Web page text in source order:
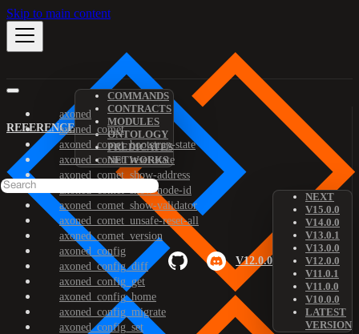
Skip to main content
REFERENCE
COMMANDS
CONTRACTS
MODULES
ONTOLOGY
PREDICATES
NETWORKS
V12.0.0
NEXT
V15.0.0
V14.0.0
V13.0.1
V13.0.0
V12.0.0
V11.0.1
V11.0.0
V10.0.0
LATEST
VERSION
axoned
axoned_comet
axoned_comet_bootstrap-state
axoned_comet_reset-state
axoned_comet_show-address
axoned_comet_show-node-id
axoned_comet_show-validator
axoned_comet_unsafe-reset-all
axoned_comet_version
axoned_config
axoned_config_diff
axoned_config_get
axoned_config_home
axoned_config_migrate
axoned_config_set